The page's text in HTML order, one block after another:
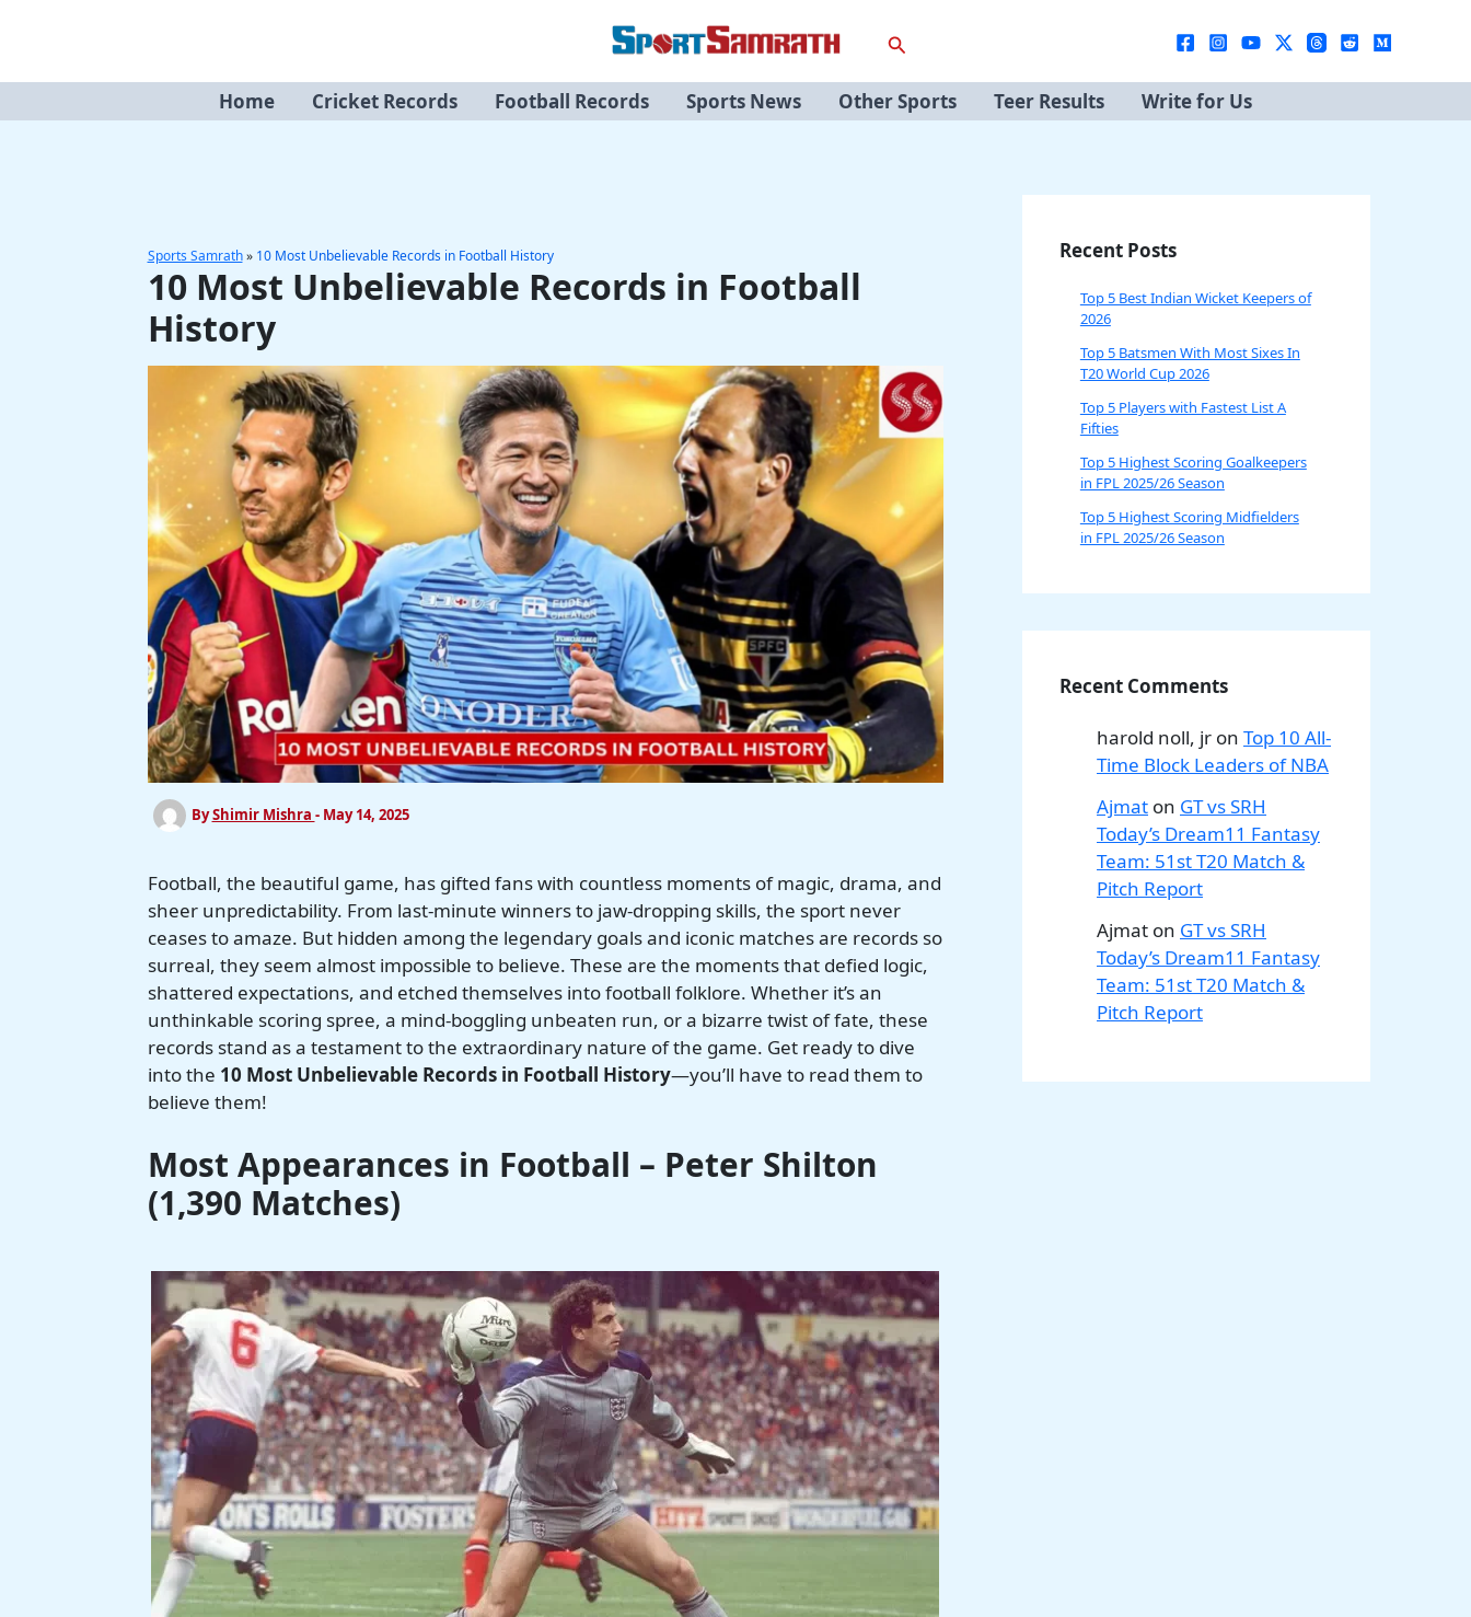
Search
Home Cricket Records Football Records Sports News Other Sports Teer Results Write for Us
Sports Samrath» 10 Most Unbelievable Records in Football History
10 Most Unbelievable Records in Football
History
ByShimir Mishra - May 14, 2025
Football, the beautiful game, has gifted fans with countless moments of magic, drama, and
sheer unpredictability. From last-minute winners to jaw-dropping skills, the sport never
ceases to amaze. But hidden among the legendary goals and iconic matches are records so
surreal, they seem almost impossible to believe. These are the moments that defied logic,
shattered expectations, and etched themselves into football folklore. Whether it’s an
unthinkable scoring spree, a mind-boggling unbeaten run, or a bizarre twist of fate, these
records stand as a testament to the extraordinary nature of the game. Get ready to dive
into the 10 Most Unbelievable Records in Football History—you’ll have to read them to
believe them!
Most Appearances in Football – Peter Shilton
(1,390 Matches)
Recent Posts
Top 5 Best Indian Wicket Keepers of
2026
Top 5 Batsmen With Most Sixes In
T20 World Cup 2026
Top 5 Players with Fastest List A
Fifties
Top 5 Highest Scoring Goalkeepers
in FPL 2025/26 Season
Top 5 Highest Scoring Midfielders
in FPL 2025/26 Season
Recent Comments
harold noll, jr on Top 10 All-
Time Block Leaders of NBA
Ajmat on GT vs SRH
Today’s Dream11 Fantasy
Team: 51st T20 Match &
Pitch Report
Ajmat on GT vs SRH
Today’s Dream11 Fantasy
Team: 51st T20 Match &
Pitch Report